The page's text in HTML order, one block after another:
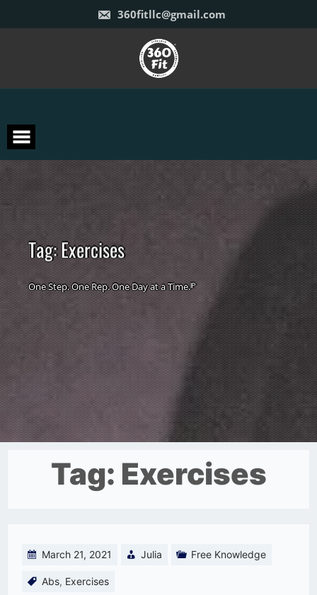
content
360fitllc@gmail.com
Tag:Exercises
One Step. One Rep. One Day at a Time.ᴵᴾ
Tag: Exercises
March 21, 2021 Julia Free Knowledge
Abs, Exercises